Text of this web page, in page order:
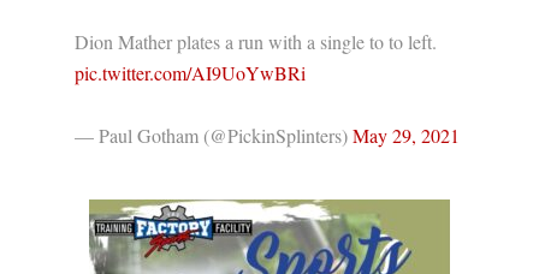
Dion Mather plates a run with a single to to left.
pic.twitter.com/AI9UoYwBRi
— Paul Gotham (@PickinSplinters)May 29, 2021